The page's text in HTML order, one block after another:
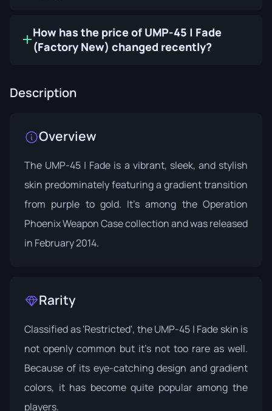
How has the price of UMP-45 | Fade
(Factory New) changed recently?
Description
Overview
The UMP-45 | Fade is a vibrant, sleek, and stylish
skin predominately featuring a gradient transition
from purple to gold. It's among the Operation
Phoenix Weapon Casecollection and was released
in February 2014.
Rarity
Classified as 'Restricted', the UMP-45 | Fade skin is
not openly common but it's not too rare as well.
Because of its eye-catching design and gradient
colors, it has become quite popular among the
players.